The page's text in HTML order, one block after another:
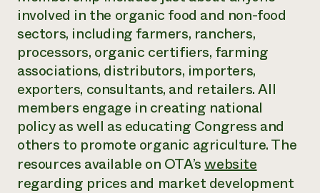
involved in the organic food and non-food
sectors, including farmers, ranchers,
processors, organic certifiers, farming
associations, distributors, importers,
exporters, consultants, and retailers. All
members engage in creating national
policy as well as educating Congress and
others to promote organic agriculture. The
resources available on OTA’swebsite
regarding prices and market development